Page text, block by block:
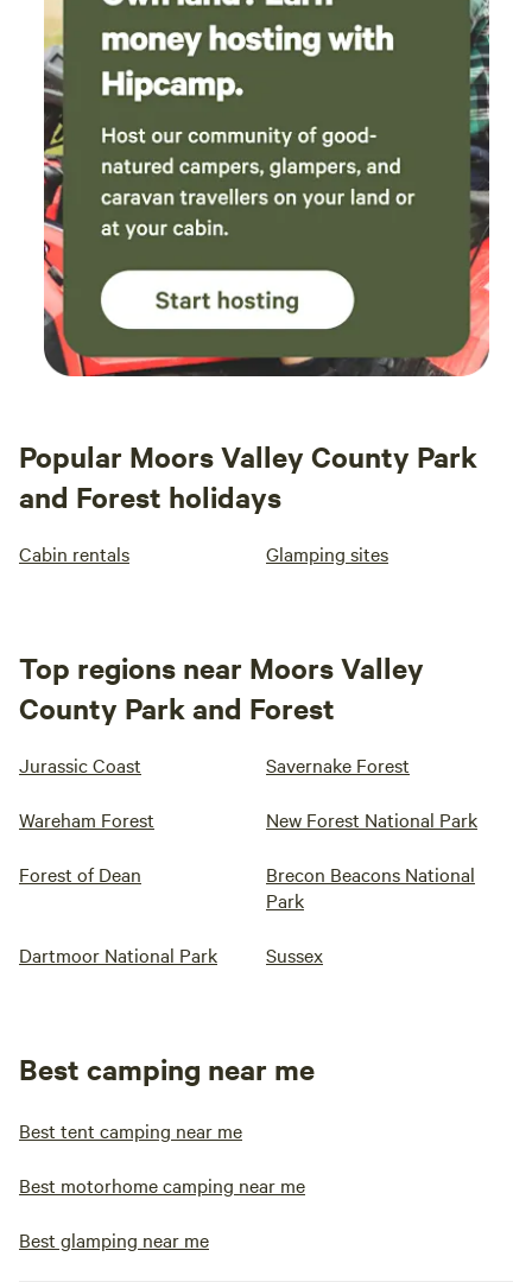
Popular Moors Valley County Park
and Forest holidays
Cabin rentals Glamping sites
Top regions near Moors Valley
County Park and Forest
Jurassic Coast Savernake Forest
Wareham Forest New Forest National Park
Forest of Dean
Brecon Beacons National
Park
Dartmoor National Park Sussex
Best camping near me
Best tent camping near me
Best motorhome camping near me
Best glamping near me